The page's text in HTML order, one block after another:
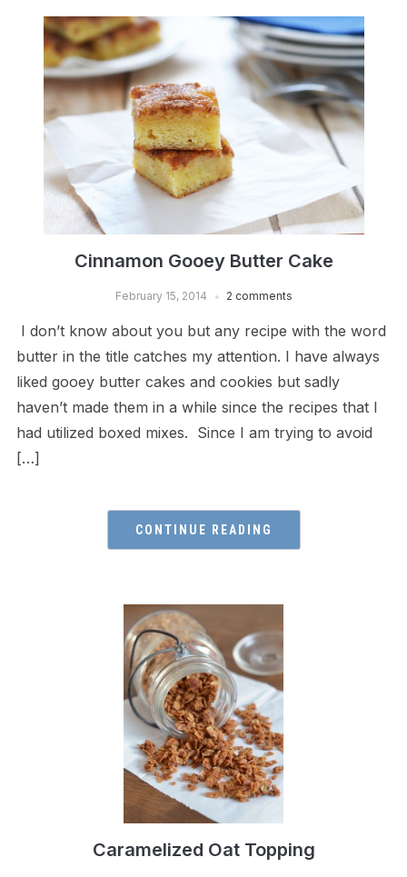
Cinnamon Gooey Butter Cake
February 15, 2014 2 comments
I don’t know about you but any recipe with the word
butter in the title catches my attention. I have always
liked gooey butter cakes and cookies but sadly
haven’t made them in a while since the recipes that I
had utilized boxed mixes. Since I am trying to avoid
[…]
CONTINUE READING
Caramelized Oat Topping